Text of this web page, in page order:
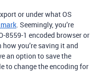
or under what OS
. Seemingly, you’re
8559-1 encoded browser or
you’re saving it and
an option to save the
to change the encoding for